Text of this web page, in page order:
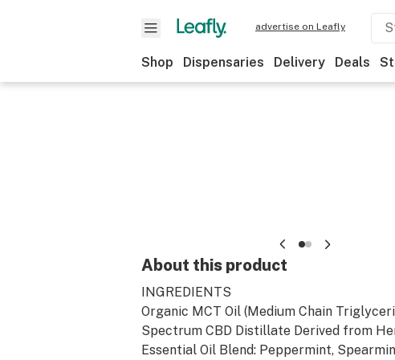
advertise on Leafly
Shop Dispensaries Delivery Deals
About this product
INGREDIENTS
Organic MCT Oil (Medium Chain
Spectrum CBD Distillate Derived from
Essential Oil Blend: Peppermint,